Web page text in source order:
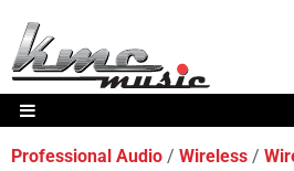
Professional Audio Wireless